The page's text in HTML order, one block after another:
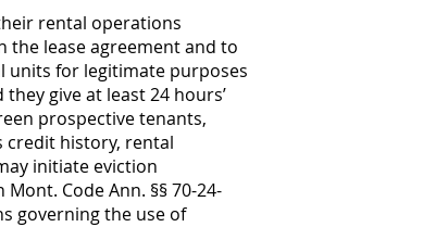
rental operations
the lease agreement and to
units for legitimate purposes
give at least 24 hours’
prospective tenants,
credit history, rental
initiate eviction
Code Ann. §§ 70-24-
governing the use of